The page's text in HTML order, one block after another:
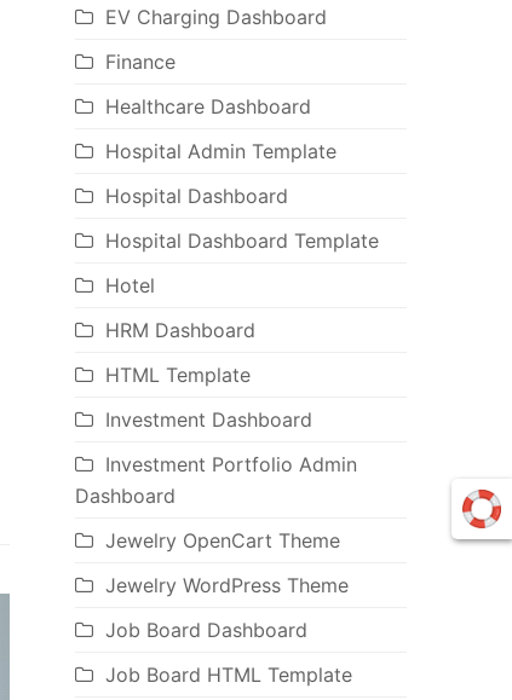
EV Charging Dashboard
Finance
Healthcare Dashboard
Hospital Admin Template
Hospital Dashboard
Hospital Dashboard Template
Hotel
HRM Dashboard
HTML Template
Investment Dashboard
Investment Portfolio Admin
Dashboard
Jewelry OpenCart Theme
Jewelry WordPress Theme
Job Board Dashboard
Job Board HTML Template